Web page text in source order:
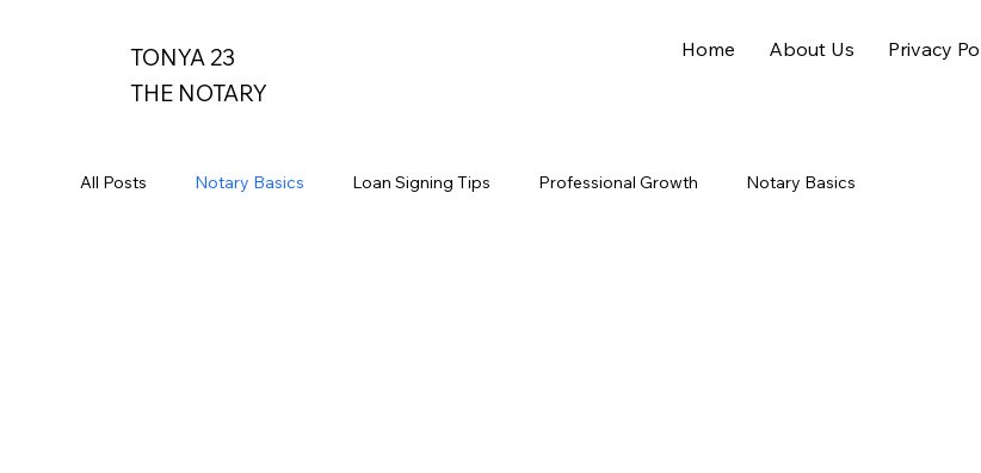
TONYA 23
THE NOTARY
Home About Us Privacy
All Posts Notary Basics Loan Signing Tips Professional Growth Notary Basics